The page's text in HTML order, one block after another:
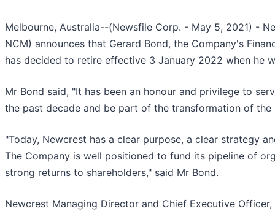
Melbourne, Australia--(Newsfile Corp. - May 5, 2021) -
NCM) announces that Gerard Bond, the Company's
has decided to retire effective 3 January 2022 when he
Mr Bond said, "It has been an honour and privilege to
the past decade and be part of the transformation of the
"Today, Newcrest has a clear purpose, a clear strategy
The Company is well positioned to fund its pipeline of
strong returns to shareholders," said Mr Bond.
Newcrest Managing Director and Chief Executive